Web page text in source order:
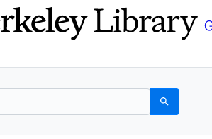
Search